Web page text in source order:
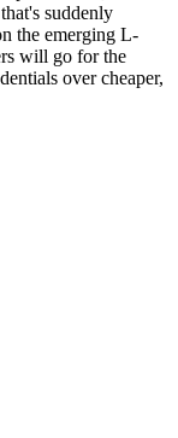
suddenly
the emerging L-
will go for the
over cheaper,